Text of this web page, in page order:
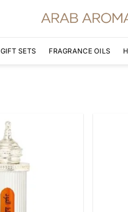
GIFT SETS FRAGRANCE OILS